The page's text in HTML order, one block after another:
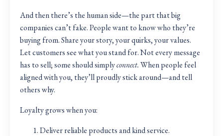
And then there’s the human side—the part that big
companies can’t fake. People want to know who they’re
buying from. Share your story, your quirks, your values.
Let customers see what you stand for. Not every message
has to sell; some should simplyconnect.When people feel
aligned with you, they’ll proudly stick around—and tell
others why.
Loyalty grows when you:
Deliver reliable products and kind service.